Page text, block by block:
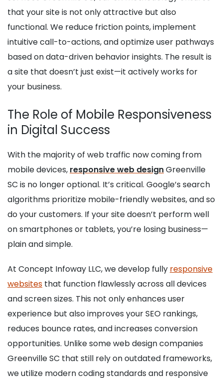
that your site is not only attractive but also
functional. We reduce friction points, implement
intuitive call-to-actions, and optimize user pathways
based on data-driven behavior insights. The result is
a site that doesn’t just exist—it actively works for
your business.
The Role of Mobile Responsiveness
in Digital Success
With the majority of web traffic now coming from
mobile devices, responsive web designGreenville
SC is no longer optional. It’s critical. Google’s search
algorithms prioritize mobile-friendly websites, and so
do your customers. If your site doesn’t perform well
on smartphones or tablets, you’re losing business—
plain and simple.
At Concept Infoway LLC, we develop fully responsive
websites that function flawlessly across all devices
and screen sizes. This not only enhances user
experience but also improves your SEO rankings,
reduces bounce rates, and increases conversion
opportunities. Unlike some web design companies
Greenville SC that still rely on outdated frameworks,
we utilize modern coding standards and responsive